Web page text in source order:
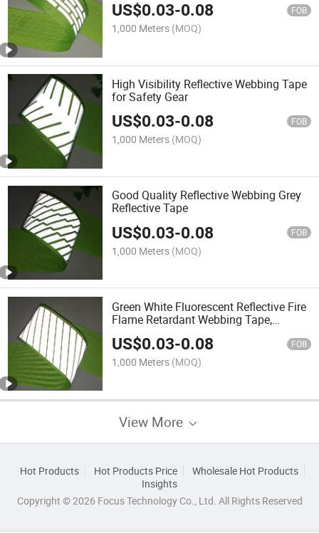
US$0.03-0.08 FOB
1,000 Meters (MOQ)
High Visibility Reflective Webbing Tape
for Safety Gear
US$0.03-0.08 FOB
1,000 Meters (MOQ)
Good Quality Reflective Webbing Grey
Reflective Tape
US$0.03-0.08 FOB
1,000 Meters (MOQ)
Green White Fluorescent Reflective Fire
Flame Retardant Webbing Tape,
Reflective Strip for Safety Vest and
Work Clothes
US$0.03-0.08 FOB
1,000 Meters (MOQ)
View More
Hot Products Hot Products Price
Wholesale Hot Products
Insights
Copyright © 2026 Focus Technology Co., Ltd. All Rights Reserved